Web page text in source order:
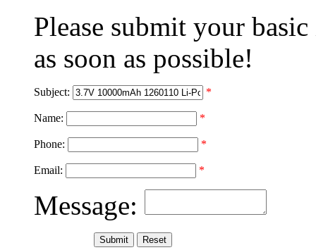
Please submit your
as soon as possible!
Subject: *
Name: *
Phone: *
Email: *
Message: